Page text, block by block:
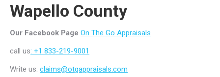
Wapello County
Our Facebook Page On The Go Appraisals
call us: +1 833-219-9001
Write us: claims@otgappraisals.com